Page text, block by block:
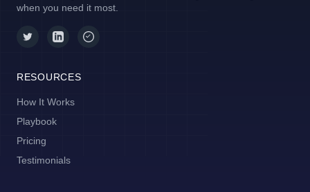
when you need it most.
RESOURCES
How It Works
Playbook
Pricing
Testimonials